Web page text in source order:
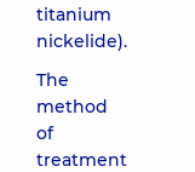
titanium
nickelide).
The
method
of
treatment